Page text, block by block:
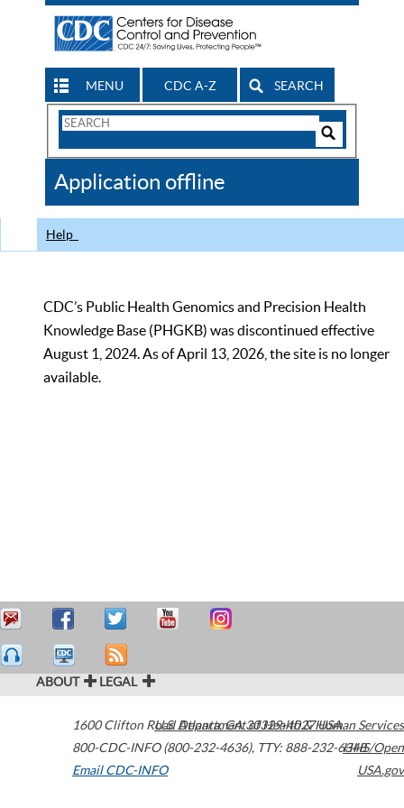
MENU CDC A-Z SEARCH
Search
CDC
Application offline
Help
CDC’s Public Health Genomics and Precision Health
Knowledge Base (PHGKB) was discontinued effective
August 1, 2024. As of April 13, 2026, the site is no longer
available.
ABOUT LEGAL
1600 Clifton Road Atlanta,GA30329-4027USA
800-CDC-INFO (800-232-4636), TTY: 888-232-6348
Email CDC-INFO
U.S. Department of Health & Human Services
HHS/Open
USA.gov